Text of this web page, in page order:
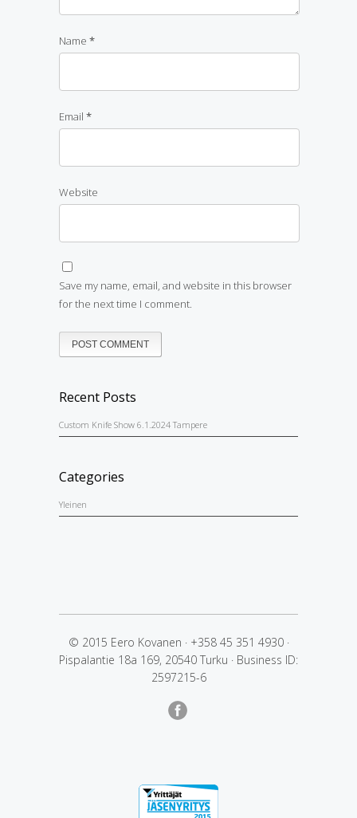
Name *
Email *
Website
Save my name, email, and website in this browser
for the next time I comment.
Recent Posts
Custom Knife Show 6.1.2024 Tampere
Categories
Yleinen
© 2015 Eero Kovanen · +358 45 351 4930 ·
Pispalantie 18a 169, 20540 Turku · Business ID:
2597215-6